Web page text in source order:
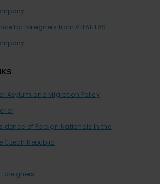
for foreigners from VITALITAS
Asylum and Migration Policy
of Foreign Nationals in the
Czech Republic